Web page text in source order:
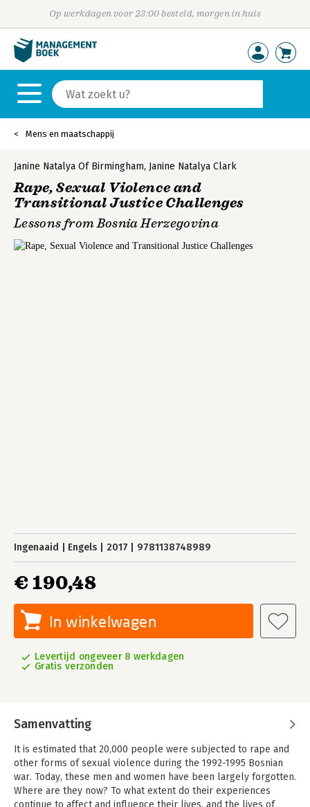
Op werkdagen voor 23:00 besteld, morgen in huis
Mens en maatschappij
Janine Natalya Of Birmingham, Janine Natalya Clark
Rape, Sexual Violence and
Transitional Justice Challenges
Lessons from Bosnia Herzegovina
Ingenaaid Engels 2017 9781138748989
€ 190,48
In winkelwagen
Levertijd ongeveer 8 werkdagen
Gratis verzonden
Samenvatting
It is estimated that 20,000 people were subjected to rape and
other forms of sexual violence during the 1992-1995 Bosnian
war. Today, these men and women have been largely forgotten.
Where are they now? To what extent do their experiences
continue to affect and influence their lives, and the lives of